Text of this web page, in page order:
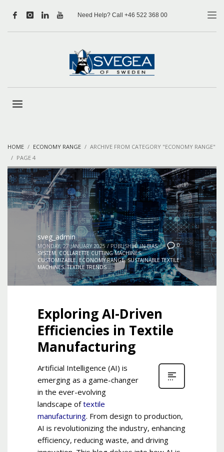
Need Help? Call +46 522 368 00
HOME ECONOMY RANGE
ARCHIVE FROM CATEGORY "ECONOMY RANGE"
PAGE 4
0
sveg_admin
MONDAY, 27 JANUARY 2025 / PUBLISHED IN BIAS
SYSTEM,COLLARETTE CUTTING MACHINES,
CUSTOMIZABLE,ECONOMY RANGE,SUSTAINABLE TEXTILE
MACHINES,TEXTILE TRENDS
Exploring AI-Driven
Efficiencies in Textile
Manufacturing
Artificial Intelligence (AI) is
emerging as a game-changer
in the ever-evolving
landscape oftextile
manufacturing. From design to production,
AI is revolutionizing the industry, enhancing
efficiency, reducing waste, and driving